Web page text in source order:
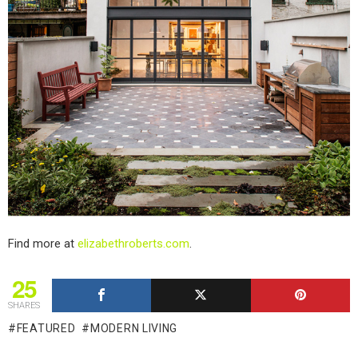
Find more at elizabethroberts.com.
25
SHARES
FEATURED MODERN LIVING